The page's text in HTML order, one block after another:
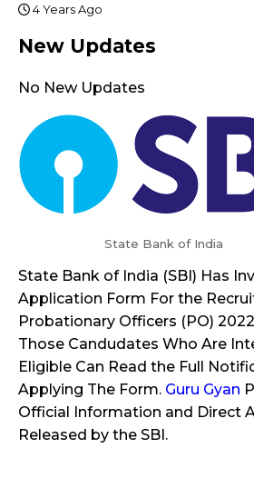
4 Years Ago
New Updates
No New Updates
State Bank of India
State Bank of India (SBI) Has
Application Form For the
Probationary Officers (PO)
Those Candudates Who Are
Eligible Can Read the Full
Applying The Form. Guru Gyan
Official Information and Direct
Released by the SBI.